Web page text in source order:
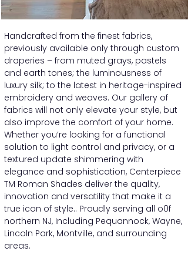
Handcrafted from the finest fabrics,
previously available only through custom
draperies – from muted grays, pastels
and earth tones; the luminousness of
luxury silk; to the latest in heritage-inspired
embroidery and weaves. Our gallery of
fabrics will not only elevate your style, but
also improve the comfort of your home.
Whether you’re looking for a functional
solution to light control and privacy, or a
textured update shimmering with
elegance and sophistication, Centerpiece
TM Roman Shades deliver the quality,
innovation and versatility that make it a
true icon of style.. Proudly serving all o0f
northern NJ, Including Pequannock, Wayne,
Lincoln Park, Montville, and surrounding
areas.